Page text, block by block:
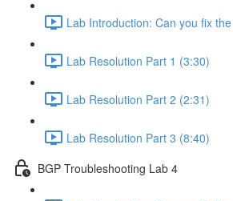
Lab Introduction: Can you fix
Lab Resolution Part 1 (3:30)
Lab Resolution Part 2 (2:31)
Lab Resolution Part 3 (8:40)
BGP Troubleshooting Lab 4